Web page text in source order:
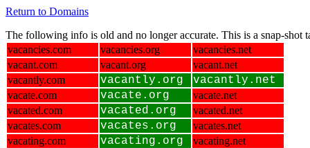
Return to Domains
The following info is old and no longer accurate. This is a snap-
vacancies.com
vacancies.org
vacancies.net
vacant.com
vacant.org
vacant.net
vacantly.com
vacantly.org vacantly.net
vacate.com vacate.org
vacate.net
vacated.com
vacated.org
vacated.net
vacates.com
vacates.org
vacates.net
vacating.com
vacating.org
vacating.net